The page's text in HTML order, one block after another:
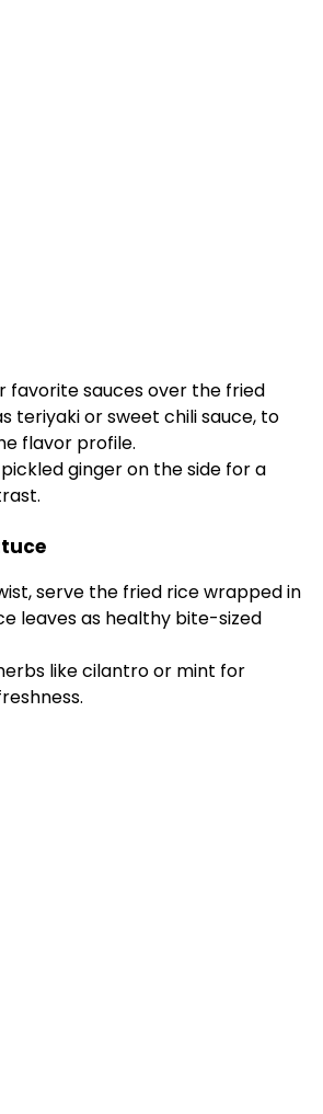
favorite sauces over the fried
teriyaki or sweet chili sauce, to
flavor profile.
ginger on the side for a
serve the fried rice wrapped in
leaves as healthy bite-sized
like cilantro or mint for